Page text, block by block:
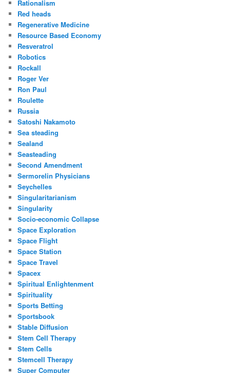
Rationalism
Red heads
Regenerative Medicine
Resource Based Economy
Resveratrol
Robotics
Rockall
Roger Ver
Ron Paul
Roulette
Russia
Satoshi Nakamoto
Sea steading
Sealand
Seasteading
Second Amendment
Sermorelin Physicians
Seychelles
Singularitarianism
Singularity
Socio-economic Collapse
Space Exploration
Space Flight
Space Station
Space Travel
Spacex
Spiritual Enlightenment
Spirituality
Sports Betting
Sportsbook
Stable Diffusion
Stem Cell Therapy
Stem Cells
Stemcell Therapy
Super Computer